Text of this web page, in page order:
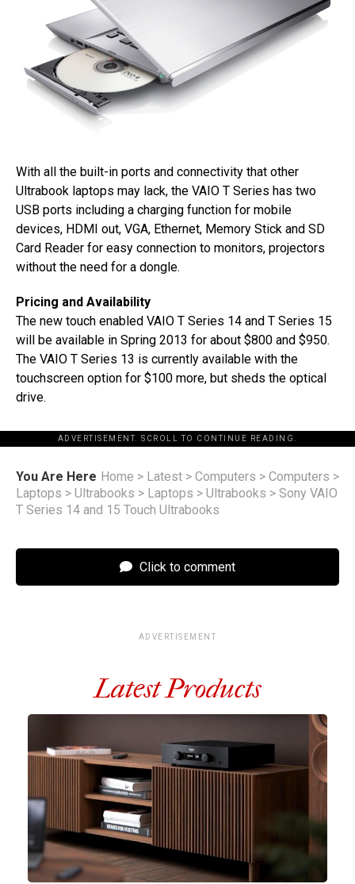
With all the built-in ports and connectivity that other
Ultrabook laptops may lack, the VAIO T Series has two
USB ports including a charging function for mobile
devices, HDMI out, VGA, Ethernet, Memory Stick and SD
Card Reader for easy connection to monitors, projectors
without the need for a dongle.
Pricing and Availability
The new touch enabled VAIO T Series 14 and T Series 15
will be available in Spring 2013 for about $800 and $950.
The VAIO T Series 13 is currently available with the
touchscreen option for $100 more, but sheds the optical
drive.
ADVERTISEMENT. SCROLL TO CONTINUE READING.
You Are Here Home > Latest > Computers > Computers >
Laptops > Ultrabooks > Laptops > Ultrabooks > Sony VAIO
T Series 14 and 15 Touch Ultrabooks
Click to comment
ADVERTISEMENT
Latest Products